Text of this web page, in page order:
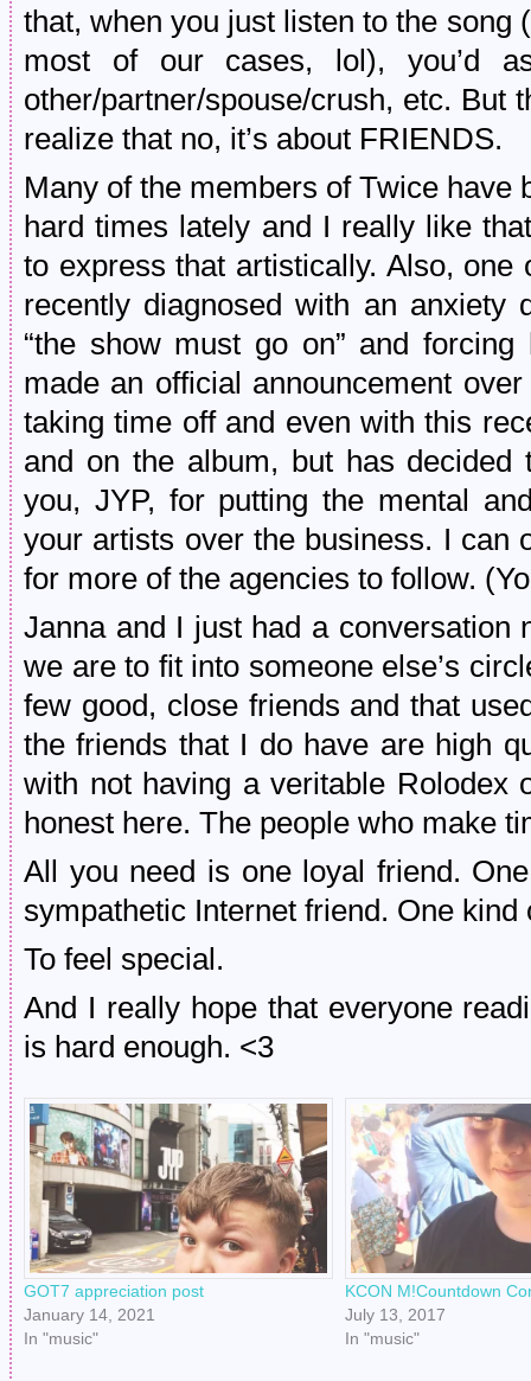
that, when you just listen to the song
most of our cases, lol), you’d
other/partner/spouse/crush, etc. But
realize that no, it’s about FRIENDS.
Many of the members of Twice have
hard times lately and I really like
to express that artistically. Also,
recently diagnosed with an anxiety
“the show must go on” and
made an official announcement
taking time off and even with this
and on the album, but has
you, JYP, for putting the mental
your artists over the business. I can
for more of the agencies to follow.
Janna and I just had a conversation
we are to fit into someone else’s
few good, close friends and that
the friends that I do have are high
with not having a veritable Rolodex
honest here. The people who make
All you need is one loyal friend.
sympathetic Internet friend. One kind
To feel special.
And I really hope that everyone
is hard enough. <3
GOT7 appreciation post
January 14, 2021
In "music"
KCON M!Countdown
July 13, 2017
In "music"